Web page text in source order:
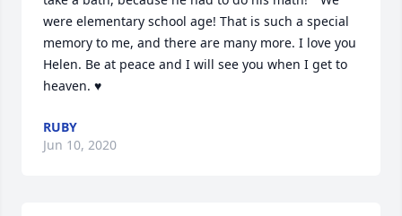
were elementary school age! That is such a special
memory to me, and there are many more. I love you
Helen. Be at peace and I will see you when I get to
heaven. ♥️
RUBY
Jun 10, 2020